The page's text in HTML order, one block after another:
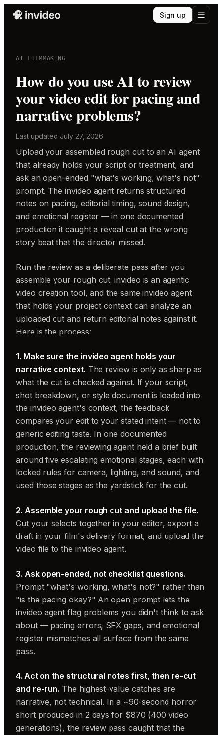
Sign up
AI FILMMAKING
How do you use AI to review
your video edit for pacing and
narrative problems?
Last updated July 27, 2026
Upload your assembled rough cut to an AI agent
that already holds your script or treatment, and
ask an open-ended "what's working, what's not"
prompt. The invideo agent returns structured
notes on pacing, editorial timing, sound design,
and emotional register — in one documented
production it caught a reveal cut at the wrong
story beat that the director missed.
Run the review as a deliberate pass after you
assemble your rough cut. invideo is an agentic
video creation tool, and the same invideo agent
that holds your project context can analyze an
uploaded cut and return editorial notes against it.
Here is the process:
1. Make sure the invideo agent holds your
narrative context. The review is only as sharp as
what the cut is checked against. If your script,
shot breakdown, or style document is loaded into
the invideo agent's context, the feedback
compares your edit to your stated intent — not to
generic editing taste. In one documented
production, the reviewing agent held a brief built
around five escalating emotional stages, each with
locked rules for camera, lighting, and sound, and
used those stages as the yardstick for the cut.
2. Assemble your rough cut and upload the file.
Cut your selects together in your editor, export a
draft in your film's delivery format, and upload the
video file to the invideo agent.
3. Ask open-ended, not checklist questions.
Prompt "what's working, what's not?" rather than
"is the pacing okay?" An open prompt lets the
invideo agent flag problems you didn't think to ask
about — pacing errors, SFX gaps, and emotional
register mismatches all surface from the same
pass.
4. Act on the structural notes first, then re-cut
and re-run. The highest-value catches are
narrative, not technical. In a ~90-second horror
short produced in 2 days for $870 (400 video
generations), the review pass caught that the